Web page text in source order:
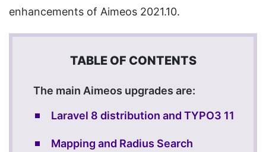
enhancements of Aimeos 2021.10.
The main Aimeos upgrades are:
Laravel 8 distribution and TYPO3 11
Mapping and Radius Search